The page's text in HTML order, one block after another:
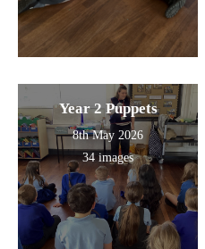
Year 2 Puppets
8th May 2026
34 images